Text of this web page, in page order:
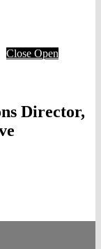
Close Open
Director,